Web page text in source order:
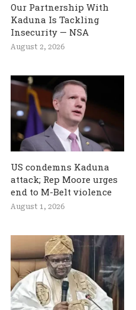
Our Partnership With
Kaduna Is Tackling
Insecurity — NSA
August 2, 2026
US condemns Kaduna
attack; Rep Moore urges
end to M-Belt violence
August 1, 2026